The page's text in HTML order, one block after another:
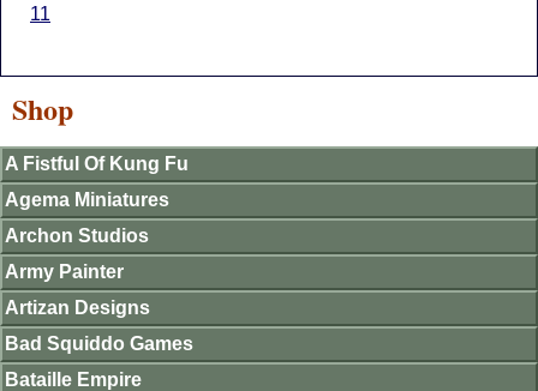
11
Shop
A Fistful Of Kung Fu
Agema Miniatures
Archon Studios
Army Painter
Artizan Designs
Bad Squiddo Games
Bataille Empire